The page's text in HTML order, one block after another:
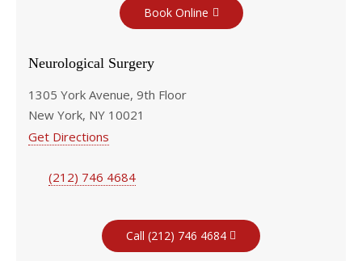
Book Online
Neurological Surgery
1305 York Avenue, 9th Floor
New York, NY 10021
Get Directions
(212) 746 4684
Call (212) 746 4684